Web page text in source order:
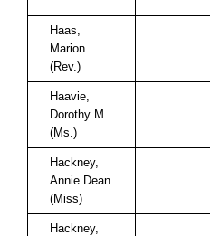
Haas,
Marion
(Rev.)
Haavie,
Dorothy M.
(Ms.)
Hackney,
Annie Dean
(Miss)
Hackney,